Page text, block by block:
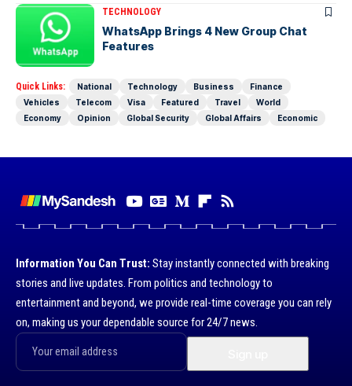
TECHNOLOGY
WhatsApp Brings 4 New Group Chat
Features
Quick Links: National Technology Business
Finance
Vehicles
Telecom Visa Featured Travel
World
Economy
Opinion Global Security Global Affairs Economic
Information You Can Trust: Stay instantly connected with breaking
stories and live updates. From politics and technology to
entertainment and beyond, we provide real-time coverage you can rely
on, making us your dependable source for 24/7 news.